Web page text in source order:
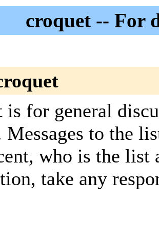
croquet -- For
for general
Messages to the
who is the list
take any